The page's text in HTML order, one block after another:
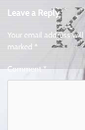
Leave a Reply
Your email address
marked*
Comment*